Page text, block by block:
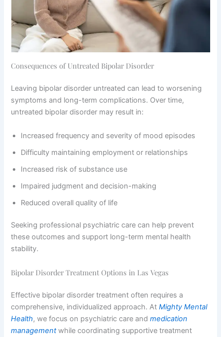
Consequences of Untreated Bipolar Disorder
Leaving bipolar disorder untreated can lead to worsening
symptoms and long-term complications. Over time,
untreated bipolar disorder may result in:
Increased frequency and severity of mood episodes
Difficulty maintaining employment or relationships
Increased risk of substance use
Impaired judgment and decision-making
Reduced overall quality of life
Seeking professional psychiatric care can help prevent
these outcomes and support long-term mental health
stability.
Bipolar Disorder Treatment Options in Las Vegas
Effective bipolar disorder treatment often requires a
comprehensive, individualized approach. AtMighty Mental
Health, we focus on psychiatric care andmedication
managementwhile coordinating supportive treatment